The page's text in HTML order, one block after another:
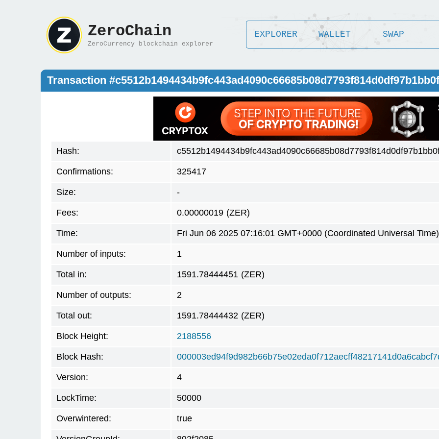
ZeroChain
ZeroCurrency blockchain explorer
EXPLORER WALLET SWAP
Transaction
Hash:
Confirmations: 325417
Size: -
Fees: 0.00000019 (ZER)
Time: Fri Jun 06 2025 07:16:01 GMT+0000 (Coordinated Universal Time)
Number of inputs: 1
Total in: 1591.78444451 (ZER)
Number of outputs: 2
Total out: 1591.78444432 (ZER)
Block Height: 2188556
Block Hash:
Version: 4
LockTime: 50000
Overwintered: true